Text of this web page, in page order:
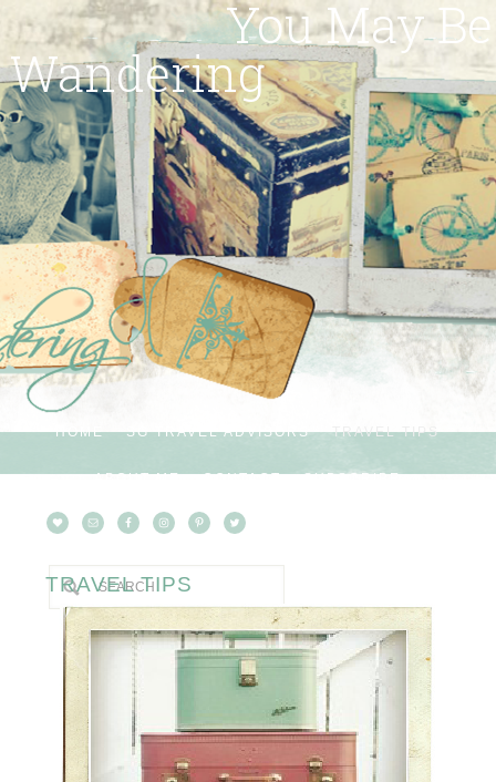
You May Be
Wandering
HOME SG TRAVEL ADVISORS TRAVEL TIPS
ABOUT ME CONTACT SUBSCRIBE
TRAVEL TIPS